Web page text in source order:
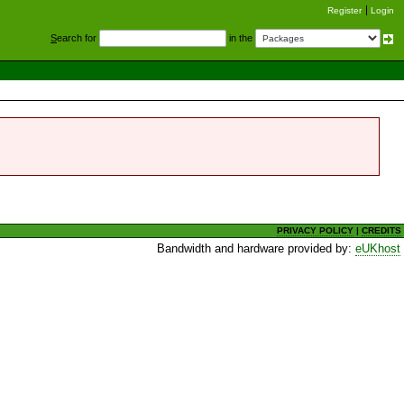
Register Login
Search for in the
PRIVACY POLICY |CREDITS
Bandwidth and hardware provided by:eUKhost